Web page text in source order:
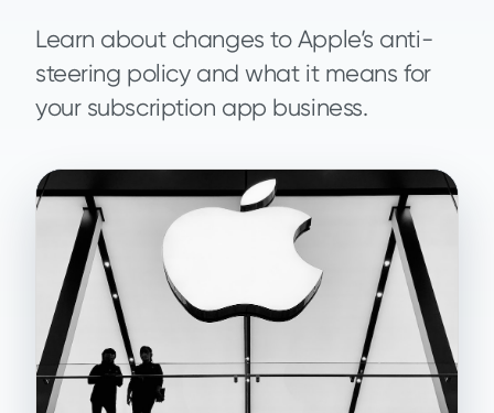
Learn about changes to Apple’s anti-
steering policy and what it means for
your subscription app business.